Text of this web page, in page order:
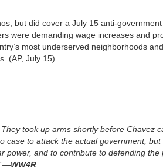
but did cover a July 15 anti-
were demanding wage increases and
most underserved neighborhoods
(AP, July 15)
took up arms shortly before Chavez
case to attack the actual government, but
power, and to contribute to defending the
WW4R